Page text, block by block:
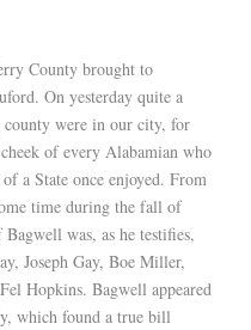
County brought to
On yesterday quite a
were in our city, for
of every Alabamian who
a State once enjoyed. From
time during the fall of
was, as he testifies,
Joseph Gay, Boe Miller,
Hopkins. Bagwell appeared
which found a true bill